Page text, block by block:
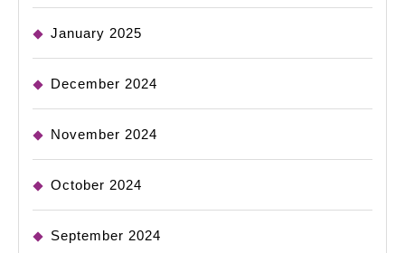
January 2025
December 2024
November 2024
October 2024
September 2024